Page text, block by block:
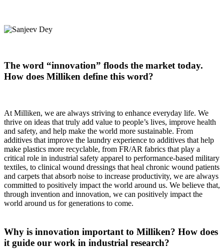
The word “innovation” floods the market today.
How does Milliken define this word?
At Milliken, we are always striving to enhance everyday life. We
thrive on ideas that truly add value to people’s lives, improve health
and safety, and help make the world more sustainable. From
additives that improve the laundry experience to additives that help
make plastics more recyclable, from FR/AR fabrics that play a
critical role in industrial safety apparel to performance-based military
textiles, to clinical wound dressings that heal chronic wound patients
and carpets that absorb noise to increase productivity, we are always
committed to positively impact the world around us. We believe that,
through invention and innovation, we can positively impact the
world around us for generations to come.
Why is innovation important to Milliken? How does
it guide our work in industrial research?